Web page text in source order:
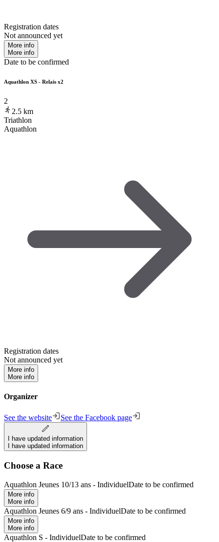
Registration dates
Not announced yet
More info
More info
Date to be confirmed
Aquathlon XS - Relais x2
2
2.5 km
Triathlon
Aquathlon
Registration dates
Not announced yet
More info
More info
Organizer
See the website See the Facebook page
I have updated information
I have updated information
Choose a Race
Aquathlon Jeunes 10/13 ans - IndividuelDate to be confirmed
More info
More info
Aquathlon Jeunes 6/9 ans - IndividuelDate to be confirmed
More info
More info
Aquathlon S - IndividuelDate to be confirmed